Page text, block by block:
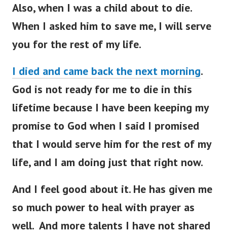
Also, when I was a child about to die.
When I asked him to save me, I will serve
you for the rest of my life.
I died and came back the next morning.
God is not ready for me to die in this
lifetime because I have been keeping my
promise to God when I said I promised
that I would serve him for the rest of my
life, and I am doing just that right now.
And I feel good about it. He has given me
so much power to heal with prayer as
well. And more talents I have not shared